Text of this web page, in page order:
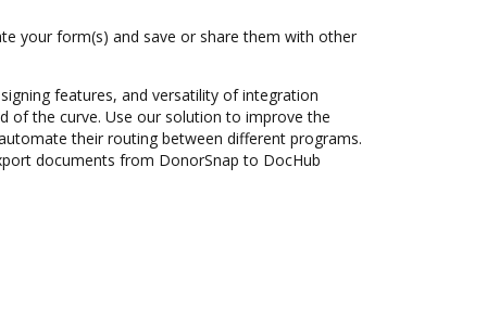
your form(s) and save or share them with other
features, and versatility of integration
of the curve. Use our solution to improve the
their routing between different programs.
documents from DonorSnap to DocHub